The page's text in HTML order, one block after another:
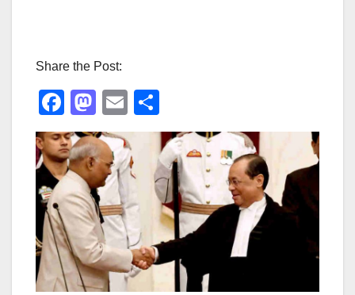
Share the Post:
F
a
c
e
b
o
o
k
M
a
st
o
d
o
n
E
m
ail
h
ar
e